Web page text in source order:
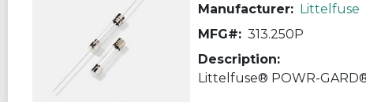
Manufacturer: Littelfuse
MFG#: 313.250P
Description: